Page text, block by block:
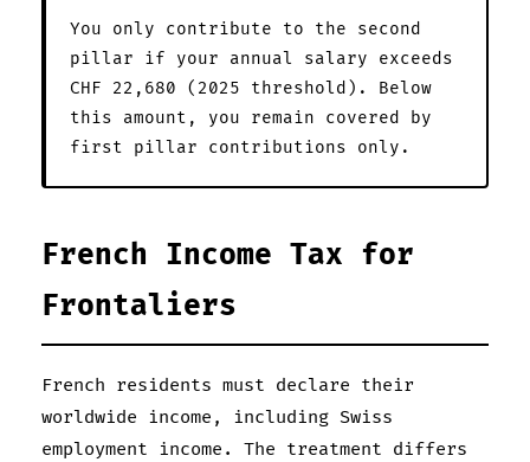
You only contribute to the second
pillar if your annual salary exceeds
CHF 22,680 (2025 threshold). Below
this amount, you remain covered by
first pillar contributions only.
French Income Tax for
Frontaliers
French residents must declare their
worldwide income, including Swiss
employment income. The treatment differs